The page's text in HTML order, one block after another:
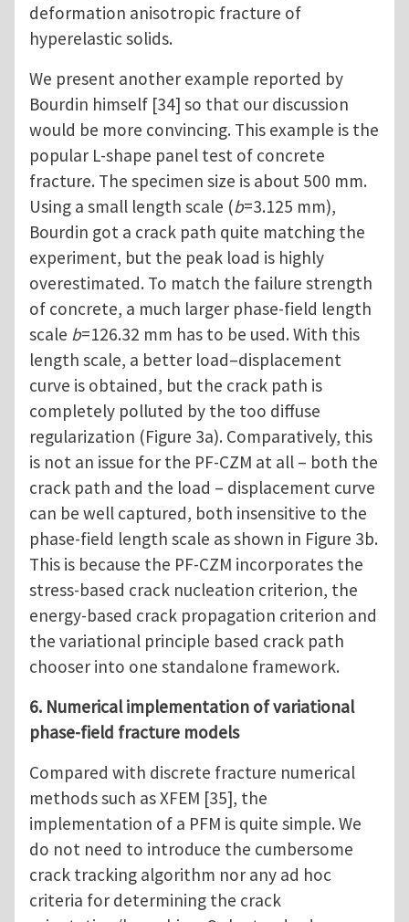
deformation anisotropic fracture of
hyperelastic solids.
We present another example reported by
Bourdin himself [34] so that our discussion
would be more convincing. This example is the
popular L-shape panel test of concrete
fracture. The specimen size is about 500 mm.
Using a small length scale (b=3.125 mm),
Bourdin got a crack path quite matching the
experiment, but the peak load is highly
overestimated. To match the failure strength
of concrete, a much larger phase-field length
scale b=126.32 mm has to be used. With this
length scale, a better load–displacement
curve is obtained, but the crack path is
completely polluted by the too diffuse
regularization (Figure 3a). Comparatively, this
is not an issue for the PF-CZM at all – both the
crack path and the load – displacement curve
can be well captured, both insensitive to the
phase-field length scale as shown in Figure 3b.
This is because the PF-CZM incorporates the
stress-based crack nucleation criterion, the
energy-based crack propagation criterion and
the variational principle based crack path
chooser into one standalone framework.
6. Numerical implementation of variational
phase-field fracture models
Compared with discrete fracture numerical
methods such as XFEM [35], the
implementation of a PFM is quite simple. We
do not need to introduce the cumbersome
crack tracking algorithm nor any ad hoc
criteria for determining the crack